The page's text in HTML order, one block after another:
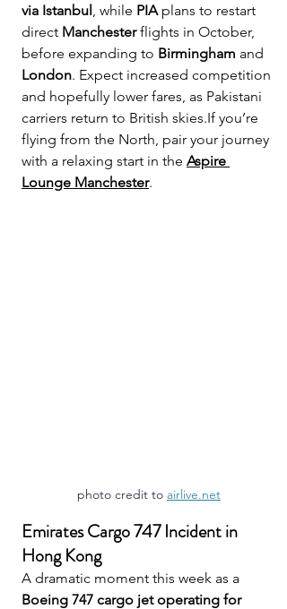
via Istanbul, while PIA plans to restart
direct Manchester flights in October,
before expanding to Birmingham and
London. Expect increased competition
and hopefully lower fares, as Pakistani
carriers return to British skies.If you’re
flying from the North, pair your journey
with a relaxing start in the Aspire
Lounge Manchester.
photo credit to airlive.net
Emirates Cargo 747 Incident in
Hong Kong
A dramatic moment this week as a
Boeing 747 cargo jet operating for